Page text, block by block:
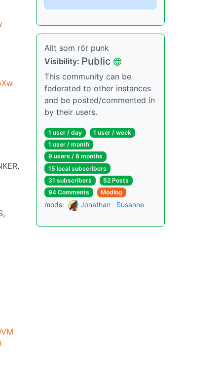
Allt som rör punk
Visibility: Public
This community can be
federated to other instances
and be posted/commented in
by their users.
1 user / day
1 user / week
1 user / month
9 users / 6 months
15 local subscribers
31 subscribers
52 Posts
94 Comments
Modlog
mods: Jonathan Susanne